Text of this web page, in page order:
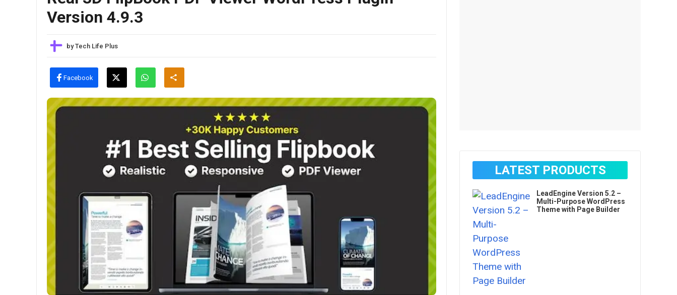
Version 4.9.3
byTech Life Plus
Facebook
LATEST PRODUCTS
LeadEngine Version 5.2 –
Multi-Purpose WordPress
Theme with Page Builder